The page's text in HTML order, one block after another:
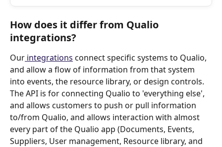
How does it differ from Qualio
integrations?
Our integrations connect specific systems to Qualio,
and allow a flow of information from that system
into events, the resource library, or design controls.
The API is for connecting Qualio to 'everything else',
and allows customers to push or pull information
to/from Qualio, and allows interaction with almost
every part of the Qualio app (Documents, Events,
Suppliers, User management, Resource library, and